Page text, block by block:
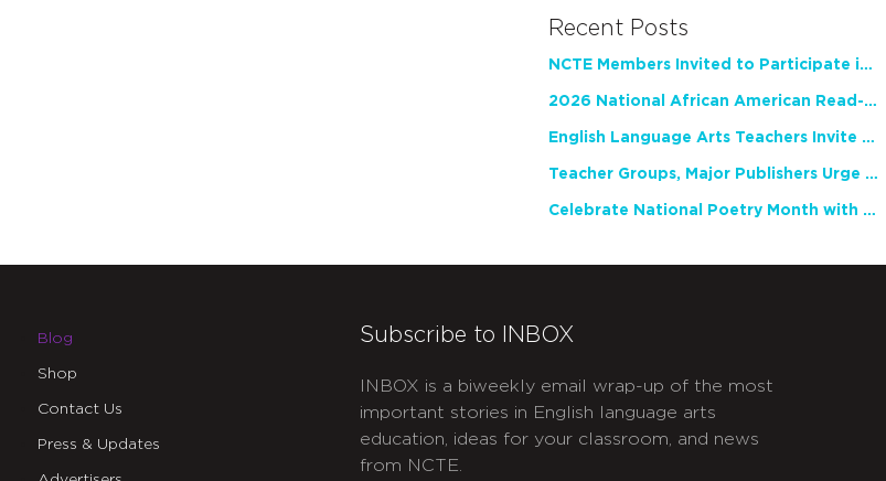
Recent Posts
NCTE Members Invited to Participate in Study of Teacher Experience
2026 National African American Read-In Receives High Marks
English Language Arts Teachers Invite Feedback on Working Framework for Responsible AI Use in Classrooms and Schools
Teacher Groups, Major Publishers Urge Lawmakers to Protect Freedom to Read
Celebrate National Poetry Month with NCTE
Blog
Shop
Contact Us
Press & Updates
Subscribe to INBOX
INBOX is a biweekly email wrap-up of the most
important stories in English language arts
education, ideas for your classroom, and news
from NCTE.